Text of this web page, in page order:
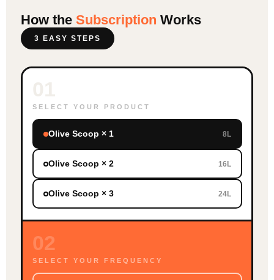
How the Subscription Works
3 EASY STEPS
SELECT YOUR PRODUCT
Olive Scoop × 1 8L
Olive Scoop × 2 16L
Olive Scoop × 3 24L
02
SELECT YOUR FREQUENCY